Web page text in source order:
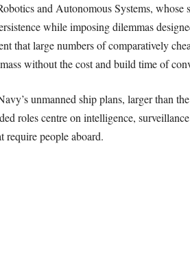
and Autonomous Systems, whose
while imposing dilemmas
that large numbers of comparatively
without the cost and build time of
unmanned ship plans, larger than
roles centre on intelligence,
require people aboard.